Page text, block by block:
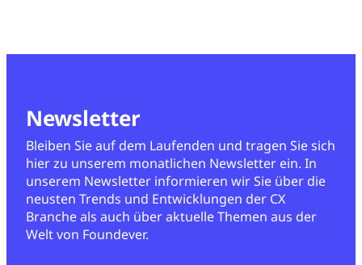
Newsletter
Bleiben Sie auf dem Laufenden und tragen Sie sich
hier zu unserem monatlichen Newsletter ein. In
unserem Newsletter informieren wir Sie über die
neusten Trends und Entwicklungen der CX
Branche als auch über aktuelle Themen aus der
Welt von Foundever.